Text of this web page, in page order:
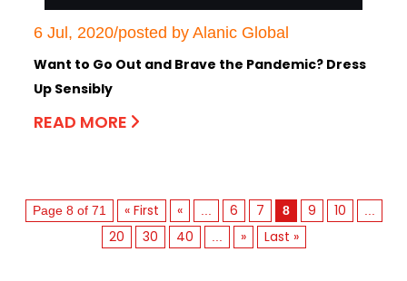
6 Jul, 2020/posted by Alanic Global
Want to Go Out and Brave the Pandemic? Dress
Up Sensibly
READ MORE
Page 8 of 71 « First « 6 7 8 9 10
20 30 40 » Last »